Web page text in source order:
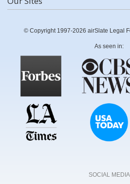
© Copyright 1997-2026 airSlate Legal
As seen in:
SOCIAL MEDIA